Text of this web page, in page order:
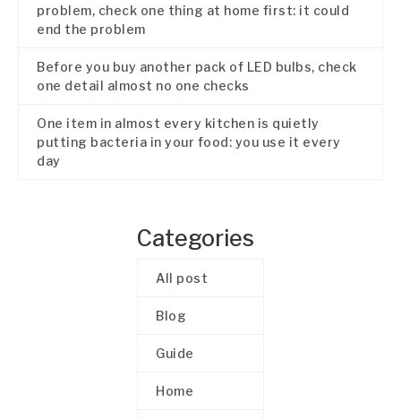
problem, check one thing at home first: it could
end the problem
Before you buy another pack of LED bulbs, check
one detail almost no one checks
One item in almost every kitchen is quietly
putting bacteria in your food: you use it every
day
Categories
All post
Blog
Guide
Home